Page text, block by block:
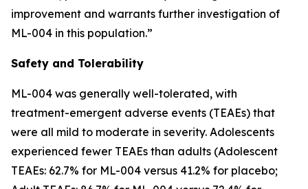
improvement and warrants further investigation of
ML-004 in this population.”
Safety and Tolerability
ML-004 was generally well-tolerated, with
treatment-emergent adverse events (TEAEs) that
were all mild to moderate in severity. Adolescents
experienced fewer TEAEs than adults (Adolescent
TEAEs: 62.7% for ML-004 versus 41.2% for placebo;